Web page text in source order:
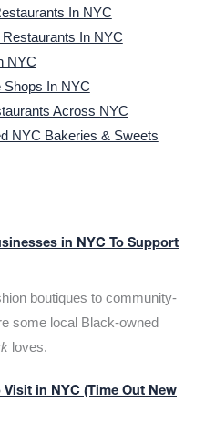
In NYC
In NYC
NYC
Shops In NYC
Across NYC
NYC Bakeries & Sweets
in NYC To Support
boutiques to community-
some local Black-owned
loves.
in NYC (Time Out New